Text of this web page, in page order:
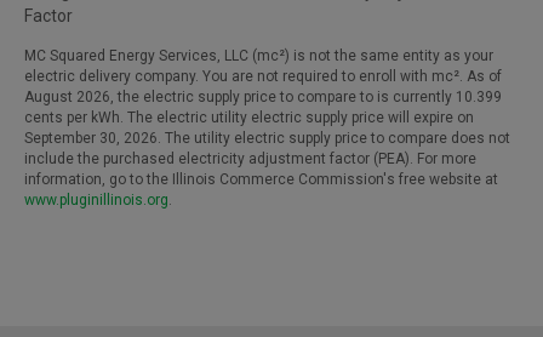
Factor
MC Squared Energy Services, LLC (mc²) is not the same entity as your
electric delivery company. You are not required to enroll with mc². As of
August 2026, the electric supply price to compare to is currently 10.399
cents per kWh. The electric utility electric supply price will expire on
September 30, 2026. The utility electric supply price to compare does not
include the purchased electricity adjustment factor (PEA). For more
information, go to the Illinois Commerce Commission's free website at
www.pluginillinois.org.